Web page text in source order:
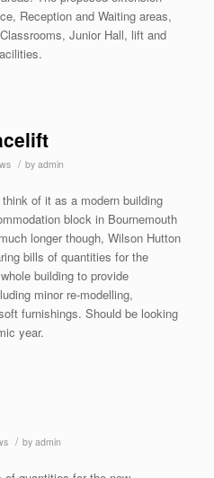
Reception and Waiting areas,
Junior Hall, lift and
/ by admin
of it as a modern building
block in Bournemouth
longer though, Wilson Hutton
bills of quantities for the
building to provide
minor re-modelling,
furnishings. Should be looking
year.
/ by admin